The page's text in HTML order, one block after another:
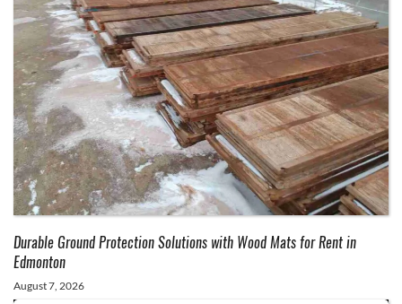
Durable Ground Protection Solutions with Wood Mats for Rent in
Edmonton
August 7, 2026